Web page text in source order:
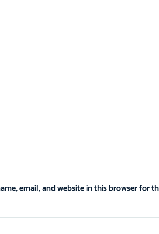
email, and website in this browser for